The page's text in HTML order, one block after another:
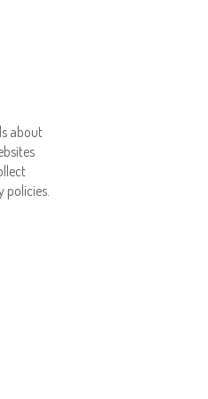
about
policies.